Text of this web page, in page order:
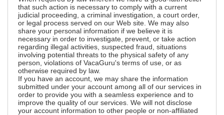
that such action is necessary to comply with a current
judicial proceeding, a criminal investigation, a court order,
or legal process served on our Web site. We may also
share your personal information if we believe it is
necessary in order to investigate, prevent, or take action
regarding illegal activities, suspected fraud, situations
involving potential threats to the physical safety of any
person, violations of VacaGuru's terms of use, or as
otherwise required by law.
If you have an account, we may share the information
submitted under your account among all of our services in
order to provide you with a seamless experience and to
improve the quality of our services. We will not disclose
your account information to other people or non-affiliated